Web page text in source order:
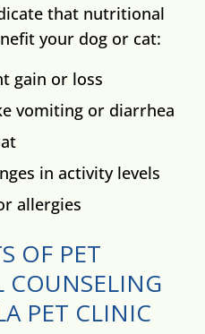
that nutritional
your dog or cat:
gain or loss
vomiting or diarrhea
in activity levels
allergies
OF PET
PET CLINIC